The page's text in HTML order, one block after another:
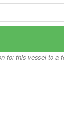
for this vessel to a